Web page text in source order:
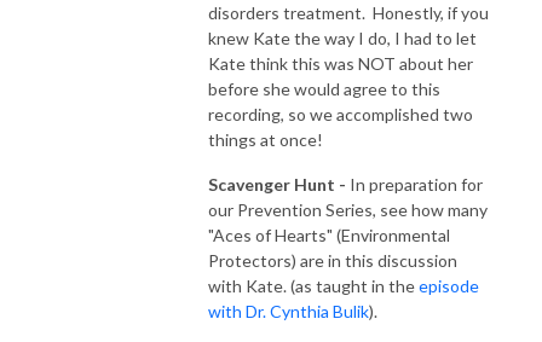
disorders treatment. Honestly, if you
knew Kate the way I do, I had to let
Kate think this was NOT about her
before she would agree to this
recording, so we accomplished two
things at once!
Scavenger Hunt - In preparation for
our Prevention Series, see how many
"Aces of Hearts" (Environmental
Protectors) are in this discussion
with Kate. (as taught in theepisode
with Dr. Cynthia Bulik).